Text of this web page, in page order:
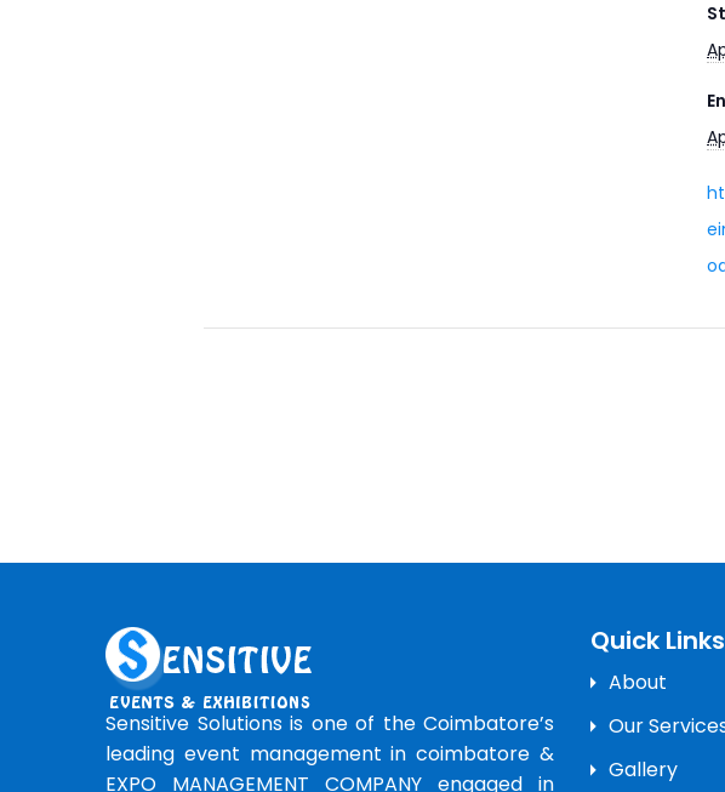
Sensitive Solutions is one of the Coimbatore’s
leading event management in coimbatore &
EXPO MANAGEMENT COMPANY engaged in
Quick Links
About
Our
Gallery